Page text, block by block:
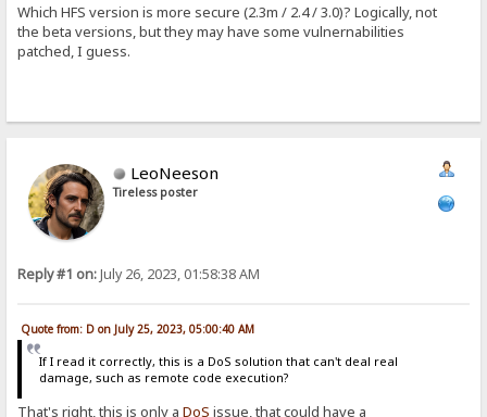
Which HFS version is more secure (2.3m / 2.4 / 3.0)? Logically, not
the beta versions, but they may have some vulnernabilities
patched, I guess.
LeoNeeson
Tireless poster
Reply #1 on:July 26, 2023, 01:58:38 AM
Quote from: D on July 25, 2023, 05:00:40 AM
If I read it correctly, this is a DoS solution that can't deal real
damage, such as remote code execution?
That's right, this is only aDoS issue, that could have a